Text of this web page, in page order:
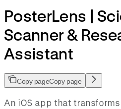
PosterLens |
Scanner &
Assistant
Copy pageCopy page
An iOS app that